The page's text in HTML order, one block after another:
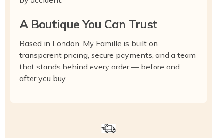
A Boutique You Can Trust
Based in London, My Famille is built on
transparent pricing, secure payments, and a team
that stands behind every order — before and
after you buy.